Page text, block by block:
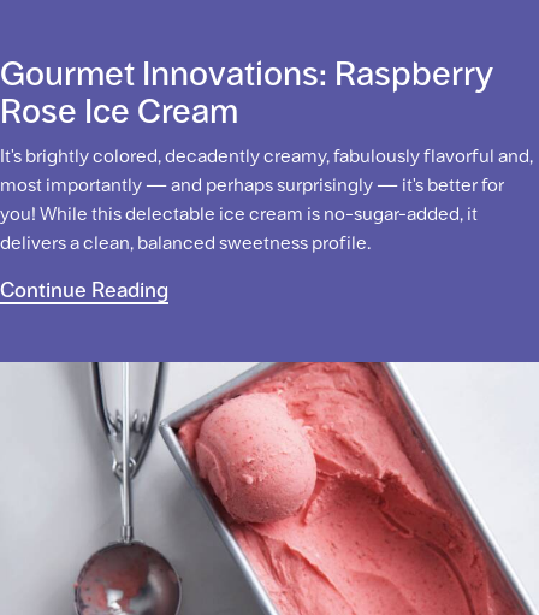
Gourmet Innovations: Raspberry
Rose Ice Cream
It's brightly colored, decadently creamy, fabulously flavorful and,
most importantly — and perhaps surprisingly — it's better for
you! While this delectable ice cream is no-sugar-added, it
delivers a clean, balanced sweetness profile.
Continue Reading